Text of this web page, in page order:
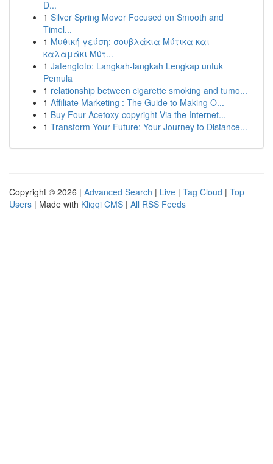
Đ...
1 Silver Spring Mover Focused on Smooth and
Timel...
1 Μυθική γεύση: σουβλάκια Μύτικα και
καλαμάκι Μύτ...
1 Jatengtoto: Langkah-langkah Lengkap untuk
Pemula
1 relationship between cigarette smoking and tumo...
1 Affiliate Marketing : The Guide to Making O...
1 Buy Four-Acetoxy-copyright Via the Internet...
1 Transform Your Future: Your Journey to Distance...
Copyright © 2026 | Advanced Search | Live | Tag Cloud | Top
Users | Made with Kliqqi CMS | All RSS Feeds